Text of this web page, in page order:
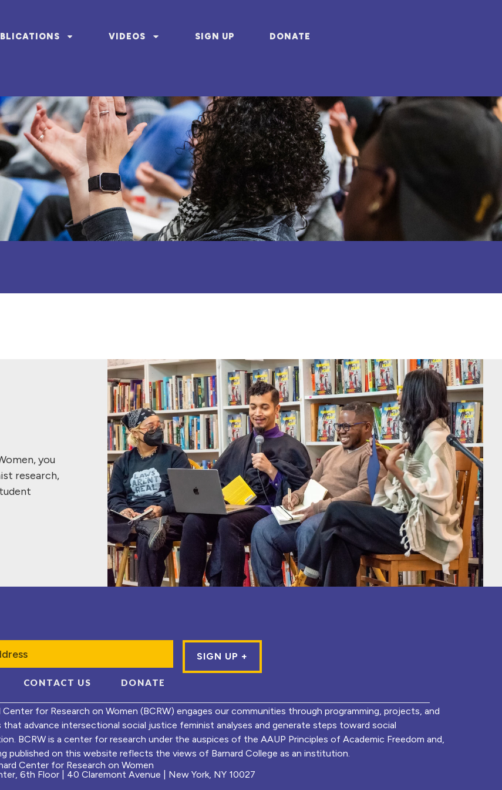
VIDEOS SIGN UP DONATE
you
research,
CONTACT US DONATE
Center for Research on Women (BCRW) engages our communities through programming, projects, and
that advance intersectional social justice feminist analyses and generate steps toward social
BCRW is a center for research under the auspices of the AAUP Principles of Academic Freedom and,
published on this website reflects the views of Barnard College as an institution.
Center for Research on Women
6th Floor | 40 Claremont Avenue | New York, NY 10027